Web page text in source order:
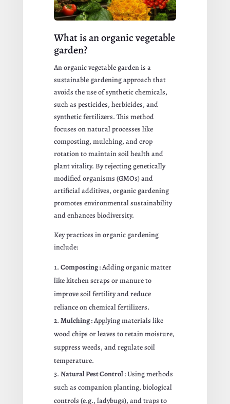
What is an organic vegetable
garden?
An organic vegetable garden is a
sustainable gardening approach that
avoids the use of synthetic chemicals,
such as pesticides, herbicides, and
synthetic fertilizers. This method
focuses on natural processes like
composting, mulching, and crop
rotation to maintain soil health and
plant vitality. By rejecting genetically
modified organisms (GMOs) and
artificial additives, organic gardening
promotes environmental sustainability
and enhances biodiversity.
Key practices in organic gardening
include:
Composting: Adding organic matter
like kitchen scraps or manure to
improve soil fertility and reduce
reliance on chemical fertilizers.
Mulching: Applying materials like
wood chips or leaves to retain moisture,
suppress weeds, and regulate soil
temperature.
Natural Pest Control: Using methods
such as companion planting, biological
controls (e.g., ladybugs), and traps to